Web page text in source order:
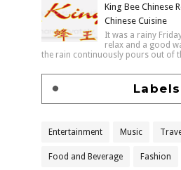
King Bee Chinese
Chinese Cuisine
It was a rainy
relax and a good
the rain continuously pours out of
Labels
Entertainment Music
Food and Beverage Fashion